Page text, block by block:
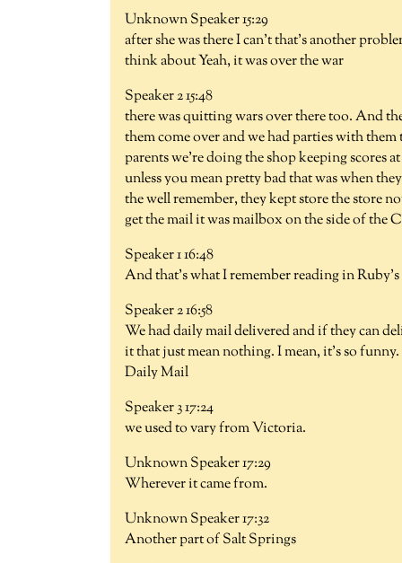
Unknown Speaker 15:29
after she was there I can't that's another
think about Yeah, it was over the war
Speaker 2 15:48
there was quitting wars over there too. And
them come over and we had parties with
parents we're doing the shop keeping scores
unless you mean pretty bad that was when
the well remember, they kept store the store
get the mail it was mailbox on the side of the
Speaker 1 16:48
And that's what I remember reading in
Speaker 2 16:58
We had daily mail delivered and if they can
it that just mean nothing. I mean, it's so
Daily Mail
Speaker 3 17:24
we used to vary from Victoria.
Unknown Speaker 17:29
Wherever it came from.
Unknown Speaker 17:32
Another part of Salt Springs